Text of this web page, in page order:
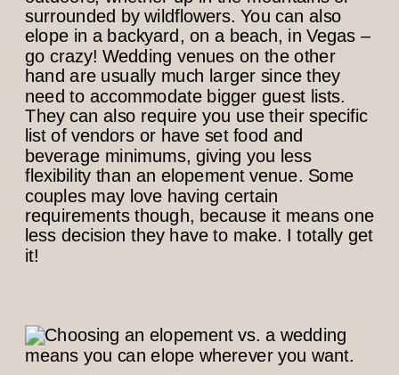
surrounded by wildflowers. You can also
elope in a backyard, on a beach, in Vegas –
go crazy! Wedding venues on the other
hand are usually much larger since they
need to accommodate bigger guest lists.
They can also require you use their specific
list of vendors or have set food and
beverage minimums, giving you less
flexibility than an elopement venue. Some
couples may love having certain
requirements though, because it means one
less decision they have to make. I totally get
it!